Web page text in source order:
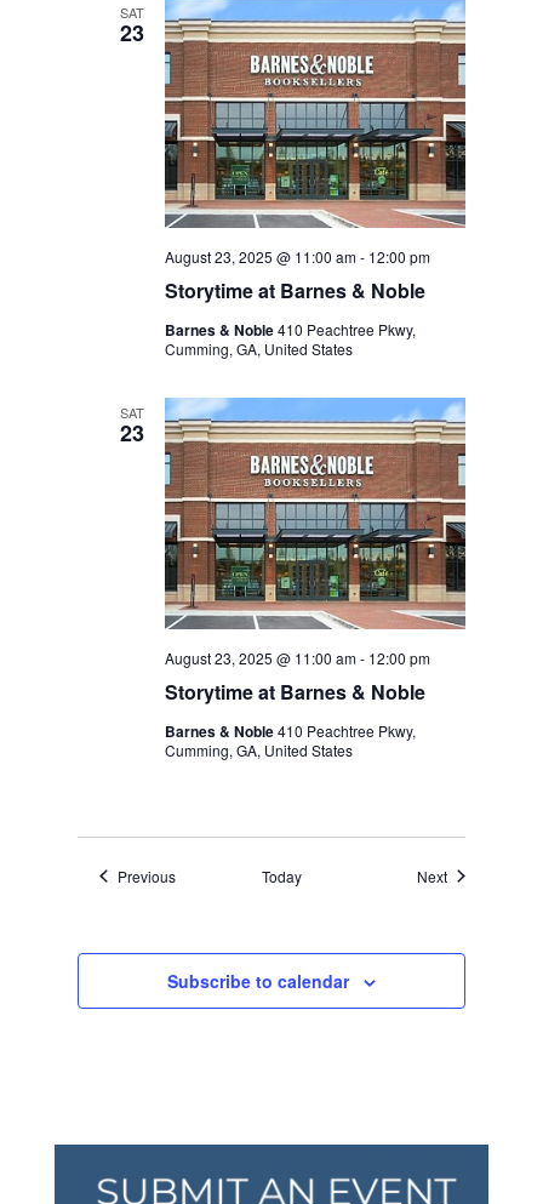
SAT
23
Storytime at Barnes & Noble
August 23, 2025 @ 11:00 am- 12:00 pm
Barnes & Noble410 Peachtree Pkwy,
Cumming, GA, United States
SAT
23
Storytime at Barnes & Noble
August 23, 2025 @ 11:00 am- 12:00 pm
Barnes & Noble410 Peachtree Pkwy,
Cumming, GA, United States
PreviousEvents Today NextEvents
Subscribe to calendar